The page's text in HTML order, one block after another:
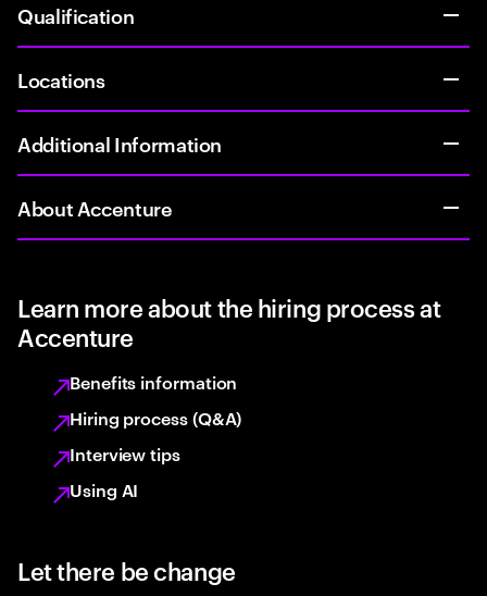
Qualification
Locations
Additional Information
About Accenture
Learn more about the hiring process at
Accenture
Benefits information
Hiring process (Q&A)
Interview tips
Using AI
Let there be change